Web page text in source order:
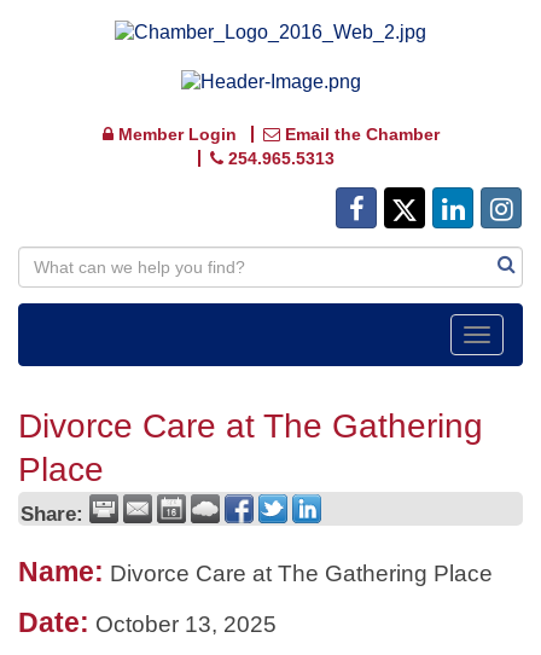
Member Login
Email the Chamber
254.965.5313
Toggle
Divorce Care at The Gathering
Place
Share:
Name: Divorce Care at The Gathering Place
Date: October 13, 2025